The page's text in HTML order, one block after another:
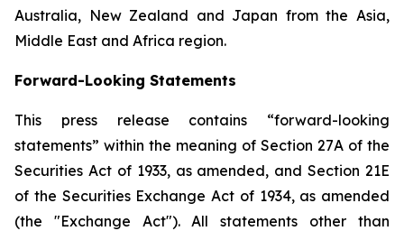
Australia, New Zealand and Japan from the Asia,
Middle East and Africa region.
Forward-Looking Statements
This press release contains “forward-looking
statements” within the meaning of Section 27A of the
Securities Act of 1933, as amended, and Section 21E
of the Securities Exchange Act of 1934, as amended
(the "Exchange Act"). All statements other than